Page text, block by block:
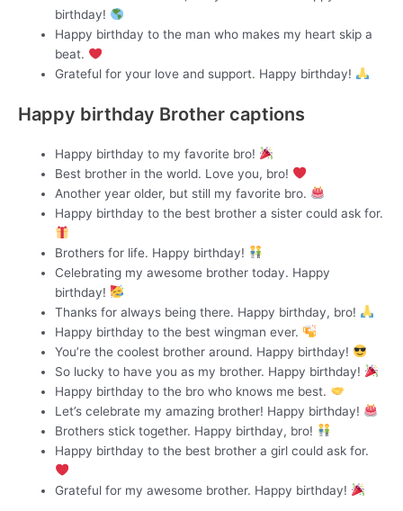
birthday!
Happy birthday to the man who makes my heart skip a
beat.
Grateful for your love and support. Happy birthday!
Happy birthday Brother captions
Happy birthday to my favorite bro!
Best brother in the world. Love you, bro!
Another year older, but still my favorite bro.
Happy birthday to the best brother a sister could ask for.
Brothers for life. Happy birthday!
Celebrating my awesome brother today. Happy
birthday!
Thanks for always being there. Happy birthday, bro!
Happy birthday to the best wingman ever.
You’re the coolest brother around. Happy birthday!
So lucky to have you as my brother. Happy birthday!
Happy birthday to the bro who knows me best.
Let’s celebrate my amazing brother! Happy birthday!
Brothers stick together. Happy birthday, bro!
Happy birthday to the best brother a girl could ask for.
Grateful for my awesome brother. Happy birthday!